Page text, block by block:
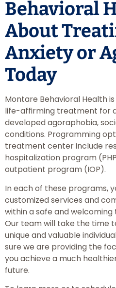
Behavioral
About
Anxiety or
Today
Montare Behavioral Health
life-affirming treatment for
developed agoraphobia,
conditions. Programming
treatment center include
hospitalization program
outpatient program (IOP).
In each of these programs,
customized services and
within a safe and
Our team will take the time
unique and valuable
sure we are providing the
you achieve a much
future.